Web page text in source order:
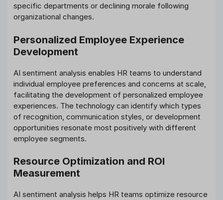
specific departments or declining morale following
organizational changes.
Personalized Employee Experience
Development
AI sentiment analysis enables HR teams to understand
individual employee preferences and concerns at scale,
facilitating the development of personalized employee
experiences. The technology can identify which types
of recognition, communication styles, or development
opportunities resonate most positively with different
employee segments.
Resource Optimization and ROI
Measurement
AI sentiment analysis helps HR teams optimize resource